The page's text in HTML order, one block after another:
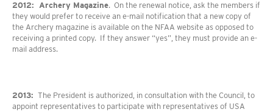
2012: Archery Magazine. On the renewal notice, ask the members if
they would prefer to receive an e-mail notification that a new copy of
the Archery magazine is available on the NFAA website as opposed to
receiving a printed copy. If they answer “yes”, they must provide an e-
mail address.
2013: The President is authorized, in consultation with the Council, to
appoint representatives to participate with representatives of USA